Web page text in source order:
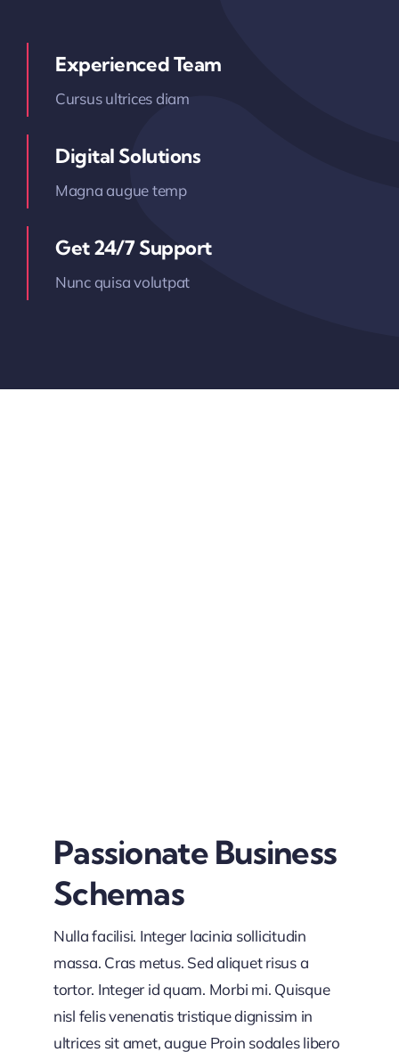
Experienced Team
Cursus ultrices diam
Digital Solutions
Magna augue temp
Get 24/7 Support
Nunc quisa volutpat
Passionate Business
Schemas
Nulla facilisi. Integer lacinia sollicitudin
massa. Cras metus. Sed aliquet risus a
tortor. Integer id quam. Morbi mi. Quisque
nisl felis venenatis tristique dignissim in
ultrices sit amet, augue Proin sodales libero